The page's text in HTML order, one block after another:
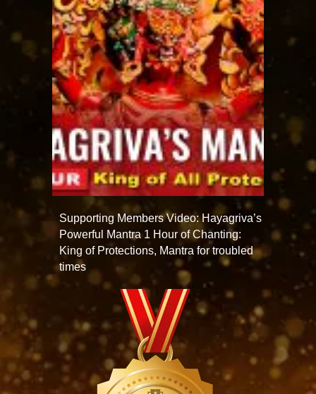
Supporting Members Video: Hayagriva’s
Powerful Mantra 1 Hour of Chanting:
King of Protections, Mantra for troubled
times